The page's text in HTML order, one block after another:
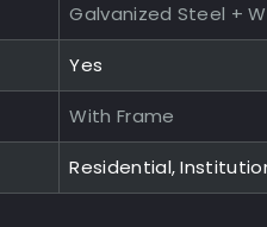
Galvanized Steel +
Yes
With Frame
Residential,